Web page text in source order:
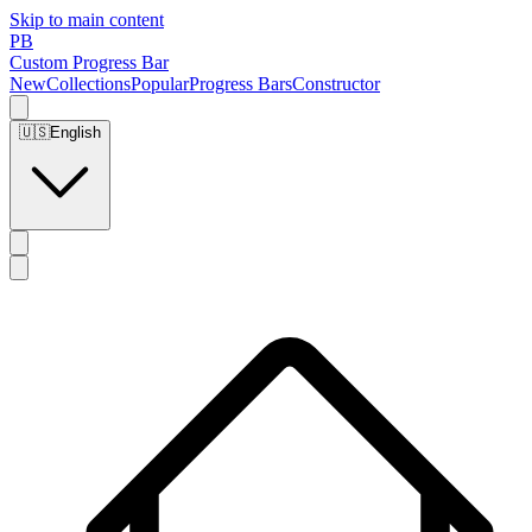
Skip to main content
PB
Custom Progress Bar
NewCollectionsPopularProgress BarsConstructor
🇺🇸English